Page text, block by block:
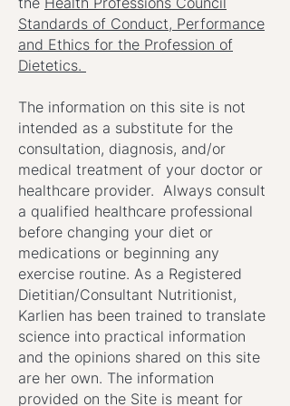
Standards of Conduct, Performance
and Ethics for the Profession of
Dietetics.
The information on this site is not
intended as a substitute for the
consultation, diagnosis, and/or
medical treatment of your doctor or
healthcare provider. Always consult
a qualified healthcare professional
before changing your diet or
medications or beginning any
exercise routine. As a Registered
Dietitian/Consultant Nutritionist,
Karlien has been trained to translate
science into practical information
and the opinions shared on this site
are her own. The information
provided on the Site is meant for